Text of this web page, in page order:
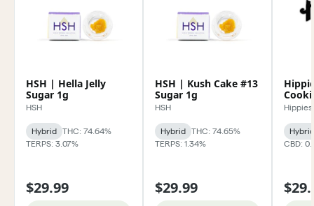
HSH | Hella Jelly
Sugar 1g
HSH
Hybrid
THC: 74.64%
TERPS: 3.07%
$29.99
HSH | Kush Cake #13
Sugar 1g
HSH
Hybrid
THC: 74.65%
TERPS: 1.34%
$29.99
Hippies
Hybrid
CBD: